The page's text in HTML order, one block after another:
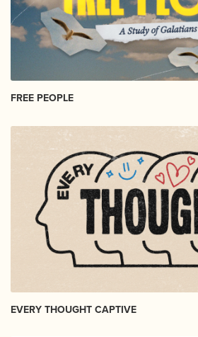
FREE PEOPLE
EVERY THOUGHT CAPTIVE